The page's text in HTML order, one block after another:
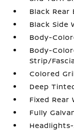
Black
Black Side
Body-
Body-
Strip/
Colored
Deep
Fixed
Fully